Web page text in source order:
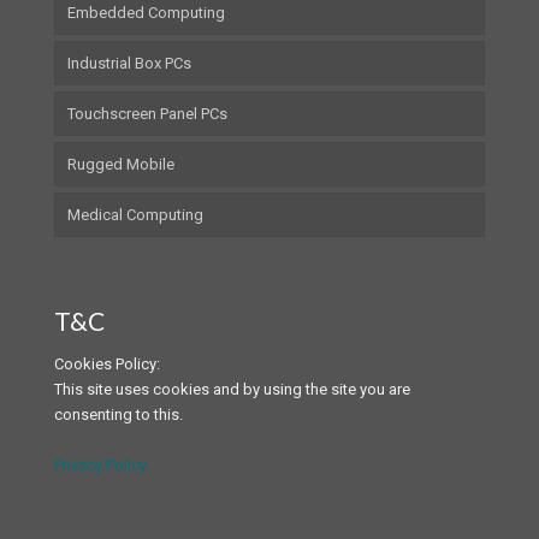
Embedded Computing
Industrial Box PCs
Touchscreen Panel PCs
Rugged Mobile
Medical Computing
T&C
Cookies Policy:
This site uses cookies and by using the site you are
consenting to this.
Privacy Policy